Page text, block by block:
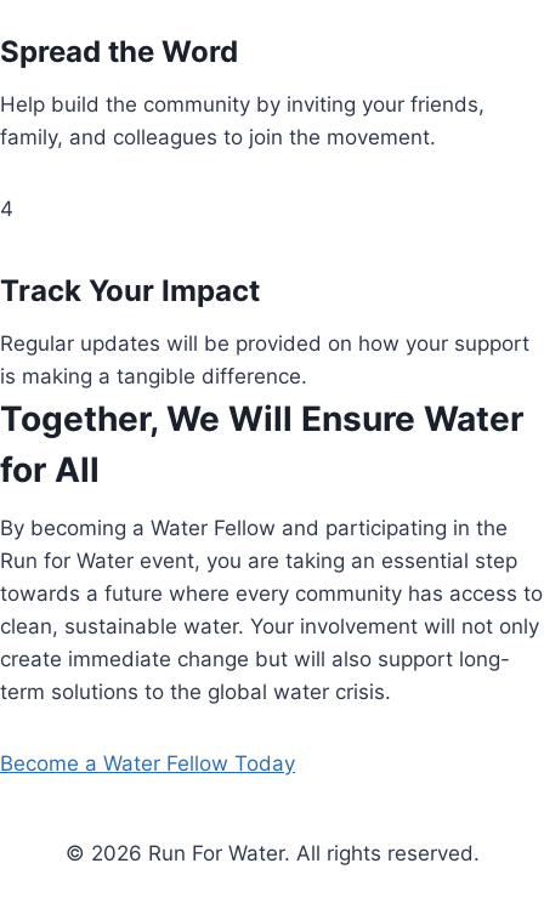
Spread the Word
Help build the community by inviting your friends,
family, and colleagues to join the movement.
4
Track Your Impact
Regular updates will be provided on how your support
is making a tangible difference.
Together, We Will Ensure Water
for All
By becoming a Water Fellow and participating in the
Run for Water event, you are taking an essential step
towards a future where every community has access to
clean, sustainable water. Your involvement will not only
create immediate change but will also support long-
term solutions to the global water crisis.
Become a Water Fellow Today
© 2026 Run For Water. All rights reserved.